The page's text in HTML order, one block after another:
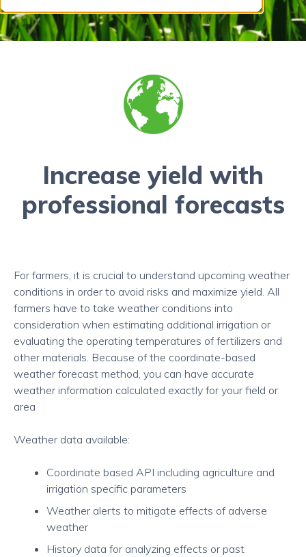
Increase yield with
professional forecasts
For farmers, it is crucial to understand upcoming weather
conditions in order to avoid risks and maximize yield. All
farmers have to take weather conditions into
consideration when estimating additional irrigation or
evaluating the operating temperatures of fertilizers and
other materials. Because of the coordinate-based
weather forecast method, you can have accurate
weather information calculated exactly for your field or
area
Weather data available:
Coordinate based API including agriculture and
irrigation specific parameters
Weather alerts to mitigate effects of adverse
weather
History data for analyzing effects or past